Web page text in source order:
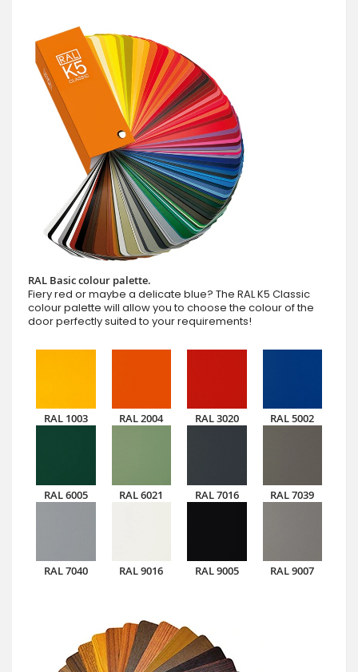
RAL Basic colour palette.
Fiery red or maybe a delicate blue? The RAL K5 Classic
colour palette will allow you to choose the colour of the
door perfectly suited to your requirements!
RAL 1003 RAL 2004 RAL 3020 RAL 5002
RAL 6005 RAL 6021 RAL 7016 RAL 7039
RAL 7040 RAL 9016 RAL 9005 RAL 9007